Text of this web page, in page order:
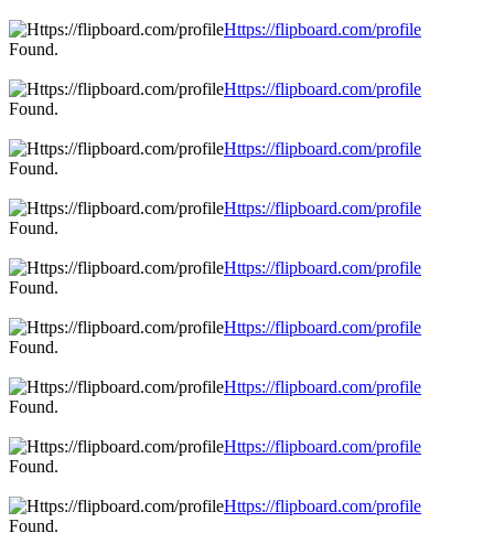
Https://flipboard.com/profile
Found.
Https://flipboard.com/profile
Found.
Https://flipboard.com/profile
Found.
Https://flipboard.com/profile
Found.
Https://flipboard.com/profile
Found.
Https://flipboard.com/profile
Found.
Https://flipboard.com/profile
Found.
Https://flipboard.com/profile
Found.
Https://flipboard.com/profile
Found.